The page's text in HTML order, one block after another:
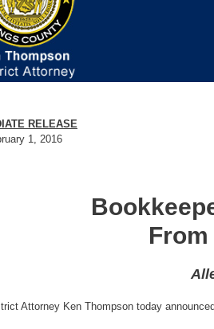
RELEASE
1, 2016
Attorney Ken Thompson today